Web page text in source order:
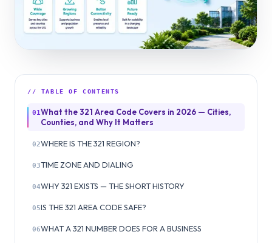
// TABLE OF CONTENTS
01What the 321 Area Code Covers in 2026 — Cities,
Counties, and Why It Matters
02WHERE IS THE 321 REGION?
03TIME ZONE AND DIALING
04WHY 321 EXISTS — THE SHORT HISTORY
05IS THE 321 AREA CODE SAFE?
06WHAT A 321 NUMBER DOES FOR A BUSINESS